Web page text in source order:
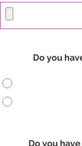
Do you
Do you